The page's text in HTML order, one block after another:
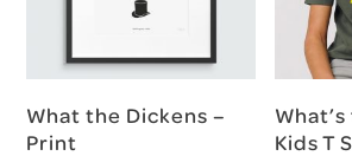
What the Dickens –
Print
Kids T